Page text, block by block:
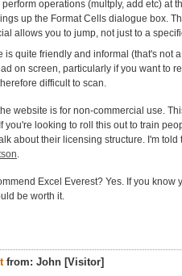
perform operations (multply, add etc) at
up the Format Cells dialogue box.
allows you to jump, not just to a
is quite friendly and informal (that's not
on screen, particularly if you want to
difficult to scan.
website is for non-commercial use.
you're looking to roll this out to train
about their licensing structure. I'm
.
Excel Everest? Yes. If you
be worth it.
from:John [Visitor]